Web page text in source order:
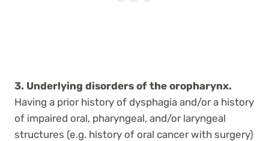
3. Underlying disorders of the oropharynx.
Having a prior history of dysphagia and/or a history
of impaired oral, pharyngeal, and/or laryngeal
structures (e.g. history of oral cancer with surgery)